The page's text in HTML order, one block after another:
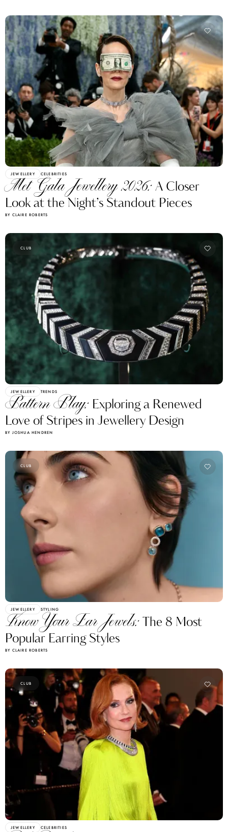
JEWELLERY CELEBRITIES
Met Gala Jewellery 2026:A Closer
Look at the Night’s Standout Pieces
BY CLAIRE ROBERTS
CLUB
JEWELLERY TRENDS
Pattern Play: Exploring a Renewed
Love of Stripes in Jewellery Design
BY JOSHUA HENDREN
CLUB
JEWELLERY STYLING
Know Your Ear Jewels:The 8 Most
Popular Earring Styles
BY CLAIRE ROBERTS
CLUB
JEWELLERY CELEBRITIES